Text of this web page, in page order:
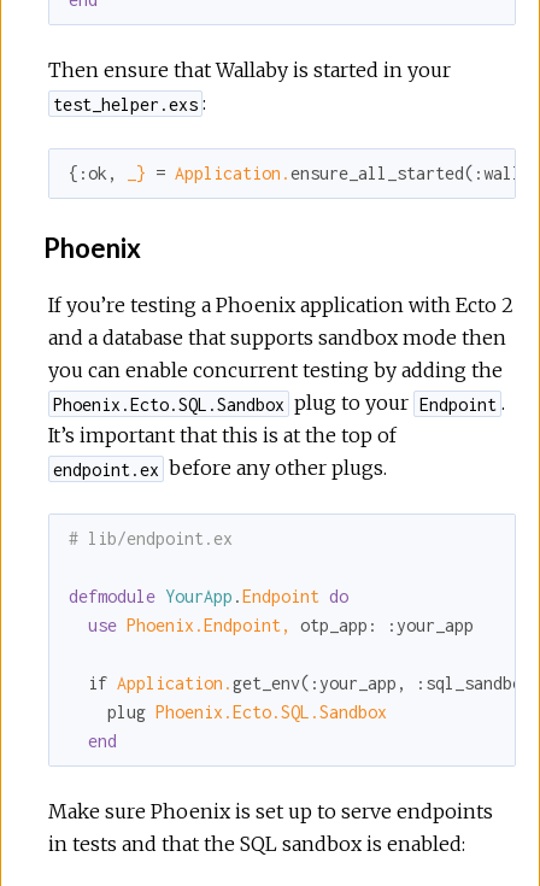
Then ensure that Wallaby is started in your
test_helper.exs :
{ :ok , _} = Application.ensure_all_started(
Phoenix
If you’re testing a Phoenix application with Ecto 2
and a database that supports sandbox mode then
you can enable concurrent testing by adding the
Phoenix.Ecto.SQL.Sandbox plug to your Endpoint .
It’s important that this is at the top of
endpoint.ex before any other plugs.
# lib/endpoint.ex
defmodule YourApp .Endpoint do
use Phoenix.Endpoint, otp_app: :your_app
  if
Application.get_env( :your_app , :sql_sandbox
    plug
Phoenix.Ecto.SQL.Sandbox
end
Make sure Phoenix is set up to serve endpoints
in tests and that the SQL sandbox is enabled: